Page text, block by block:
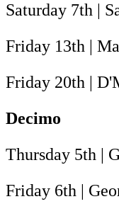
Saturday 7th |
Friday 13th |
Friday 20th |
Decimo
Thursday 5th |
Friday 6th |